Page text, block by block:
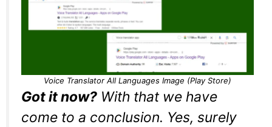
Voice Translator All Languages Image (Play Store)
Got it now? With that we have
come to a conclusion. Yes, surely